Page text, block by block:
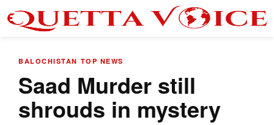
BALOCHISTAN TOP NEWS
Saad Murder still
shrouds in mystery